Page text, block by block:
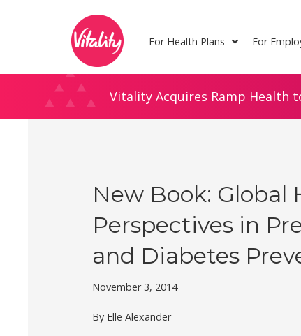
For Health Plans For
Vitality Acquires Ramp Health
New Book: Global
Perspectives in
and Diabetes
November 3, 2014
By Elle Alexander